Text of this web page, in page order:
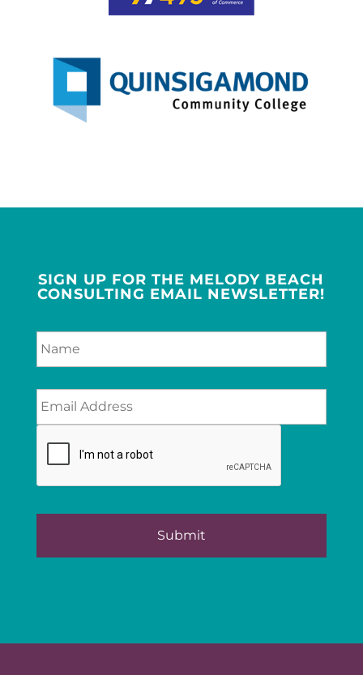
SIGN UP FOR THE MELODY BEACH
CONSULTING EMAIL NEWSLETTER!